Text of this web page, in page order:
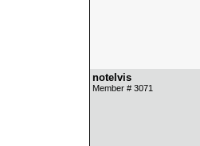
notelvis
Member # 3071